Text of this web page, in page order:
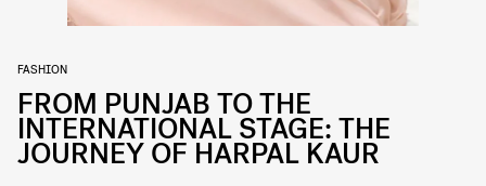
FASHION
FROM PUNJAB TO THE
INTERNATIONAL STAGE: THE
JOURNEY OF HARPAL KAUR